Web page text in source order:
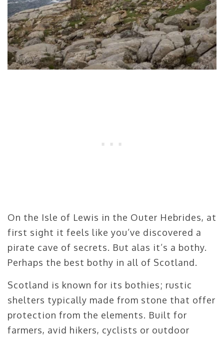
On the Isle of Lewis in the Outer Hebrides, at
first sight it feels like you’ve discovered a
pirate cave of secrets. But alas it’s a bothy.
Perhaps the best bothy in all of Scotland.
Scotland is known for its bothies; rustic
shelters typically made from stone that offer
protection from the elements. Built for
farmers, avid hikers, cyclists or outdoor